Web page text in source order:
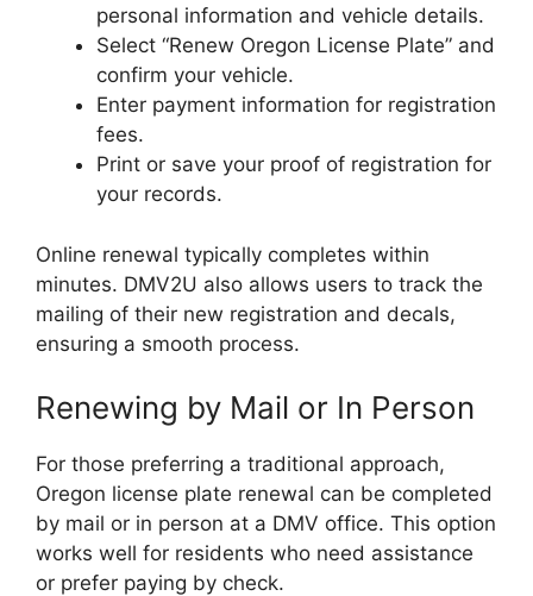
personal information and vehicle details.
Select “Renew Oregon License Plate” and
confirm your vehicle.
Enter payment information for registration
fees.
Print or save your proof of registration for
your records.
Online renewal typically completes within
minutes. DMV2U also allows users to track the
mailing of their new registration and decals,
ensuring a smooth process.
Renewing by Mail or In Person
For those preferring a traditional approach,
Oregon license plate renewal can be completed
by mail or in person at a DMV office. This option
works well for residents who need assistance
or prefer paying by check.